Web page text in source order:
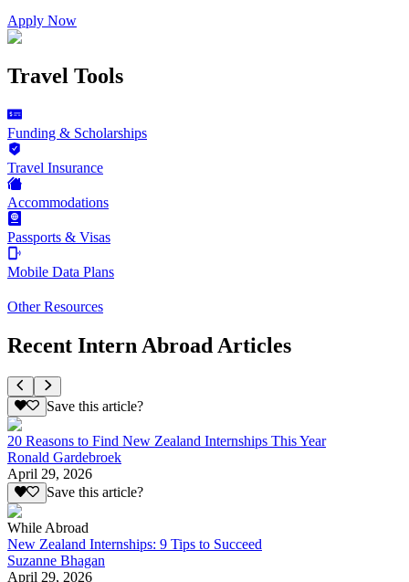
Apply Now
Travel Tools
Funding & Scholarships
Travel Insurance
Accommodations
Passports & Visas
Mobile Data Plans
Other Resources
Recent Intern Abroad Articles
Save this article?
20 Reasons to Find New Zealand Internships This Year
Ronald Gardebroek
April 29, 2026
Save this article?
While Abroad
New Zealand Internships: 9 Tips to Succeed
Suzanne Bhagan
April 29, 2026